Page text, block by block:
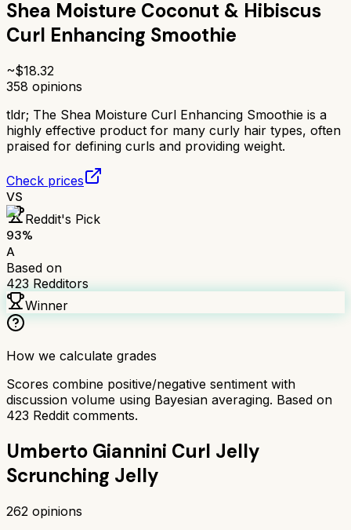
Shea Moisture Coconut & Hibiscus
Curl Enhancing Smoothie
~$18.32
358 opinions
tldr; The Shea Moisture Curl Enhancing Smoothie is a
highly effective product for many curly hair types, often
praised for defining curls and providing weight.
Check prices
VS
Reddit's Pick
93%
A
Based on
423 Redditors
Winner
How we calculate grades
Scores combine positive/negative sentiment with
discussion volume using Bayesian averaging. Based on
423 Reddit comments.
Umberto Giannini Curl Jelly
Scrunching Jelly
262 opinions